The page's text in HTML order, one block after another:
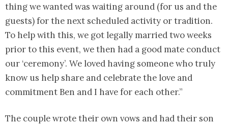
thing we wanted was waiting around (for us and the
guests) for the next scheduled activity or tradition.
To help with this, we got legally married two weeks
prior to this event, we then had a good mate conduct
our ‘ceremony’. We loved having someone who truly
know us help share and celebrate the love and
commitment Ben and I have for each other.”
The couple wrote their own vows and had their son